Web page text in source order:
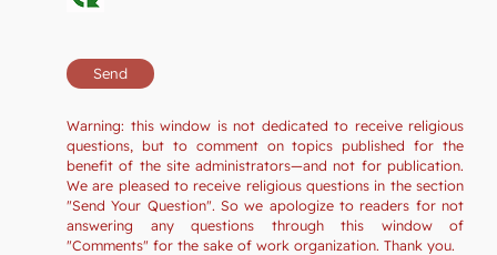
Warning: this window is not dedicated to receive religious
questions, but to comment on topics published for the
benefit of the site administrators—and not for publication.
We are pleased to receive religious questions in the section
"Send Your Question". So we apologize to readers for not
answering any questions through this window of
"Comments" for the sake of work organization. Thank you.